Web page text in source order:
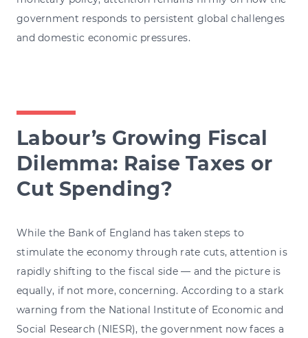
government responds to persistent global challenges
and domestic economic pressures.
Labour’s Growing Fiscal
Dilemma: Raise Taxes or
Cut Spending?
While the Bank of England has taken steps to
stimulate the economy through rate cuts, attention is
rapidly shifting to the fiscal side — and the picture is
equally, if not more, concerning. According to a stark
warning from the National Institute of Economic and
Social Research (NIESR), the government now faces a